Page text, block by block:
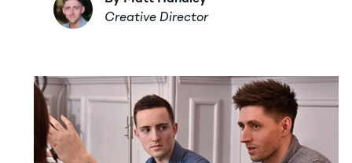
Creative Director